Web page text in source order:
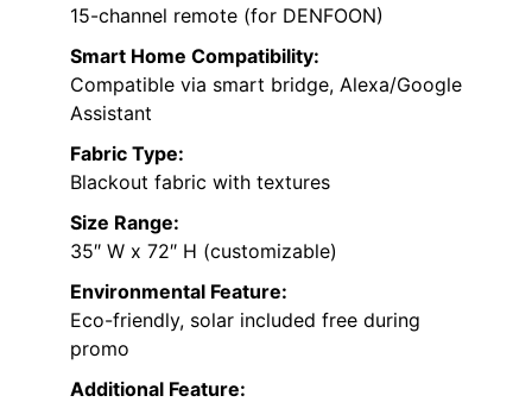
15-channel remote (for DENFOON)
Smart Home Compatibility:
Compatible via smart bridge, Alexa/Google
Assistant
Fabric Type:
Blackout fabric with textures
Size Range:
35″ W x 72″ H (customizable)
Environmental Feature:
Eco-friendly, solar included free during
promo
Additional Feature: